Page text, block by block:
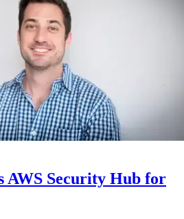
AWS Security Hub for